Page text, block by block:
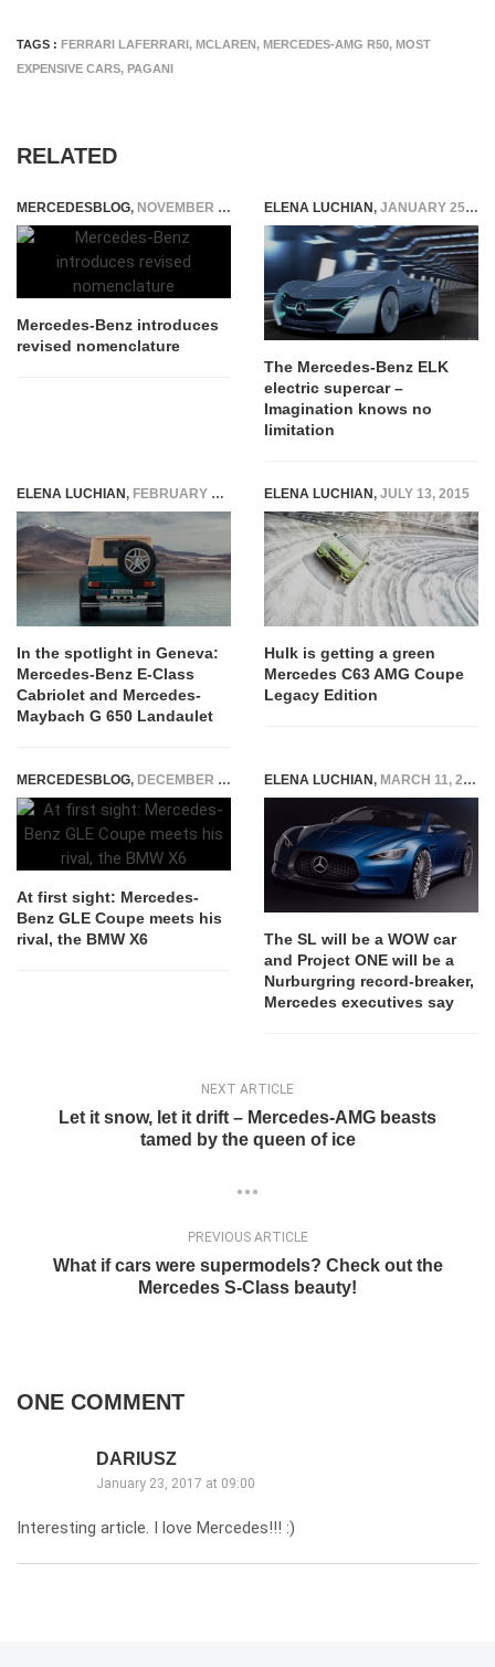
TAGS : FERRARI LAFERRARI, MCLAREN, MERCEDES-AMG R50, MOST
EXPENSIVE CARS, PAGANI
RELATED
MERCEDESBLOG, NOVEMBER 11, 2014
Mercedes-Benz introduces
revised nomenclature
ELENA LUCHIAN, JANUARY 25, 2016
The Mercedes-Benz ELK
electric supercar –
Imagination knows no
limitation
ELENA LUCHIAN, FEBRUARY 14, 2017
In the spotlight in Geneva:
Mercedes-Benz E-Class
Cabriolet and Mercedes-
Maybach G 650 Landaulet
ELENA LUCHIAN, JULY 13, 2015
Hulk is getting a green
Mercedes C63 AMG Coupe
Legacy Edition
MERCEDESBLOG, DECEMBER 10, 2014
At first sight: Mercedes-
Benz GLE Coupe meets his
rival, the BMW X6
ELENA LUCHIAN, MARCH 11, 2018
The SL will be a WOW car
and Project ONE will be a
Nurburgring record-breaker,
Mercedes executives say
NEXT ARTICLE
Let it snow, let it drift – Mercedes-AMG beasts
tamed by the queen of ice
PREVIOUS ARTICLE
What if cars were supermodels? Check out the
Mercedes S-Class beauty!
ONE COMMENT
DARIUSZ
January 23, 2017 at 09:00
Interesting article. I love Mercedes!!! :)